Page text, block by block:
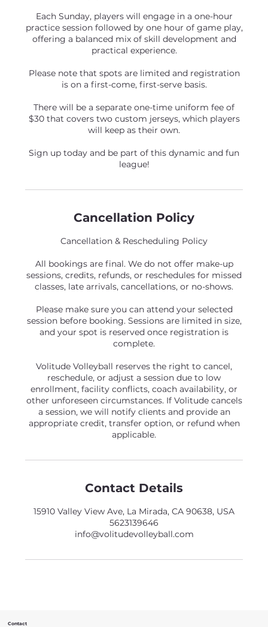
Each Sunday, players will engage in a one-hour
practice session followed by one hour of game play,
offering a balanced mix of skill development and
practical experience.
Please note that spots are limited and registration
is on a first-come, first-serve basis.
There will be a separate one-time uniform fee of
$30 that covers two custom jerseys, which players
will keep as their own.
Sign up today and be part of this dynamic and fun
league!
Cancellation Policy
Cancellation & Rescheduling Policy
All bookings are final. We do not offer make-up
sessions, credits, refunds, or reschedules for missed
classes, late arrivals, cancellations, or no-shows.
Please make sure you can attend your selected
session before booking. Sessions are limited in size,
and your spot is reserved once registration is
complete.
Volitude Volleyball reserves the right to cancel,
reschedule, or adjust a session due to low
enrollment, facility conflicts, coach availability, or
other unforeseen circumstances. If Volitude cancels
a session, we will notify clients and provide an
appropriate credit, transfer option, or refund when
applicable.
Contact Details
15910 Valley View Ave, La Mirada, CA 90638, USA
5623139646
info@volitudevolleyball.com
Contact